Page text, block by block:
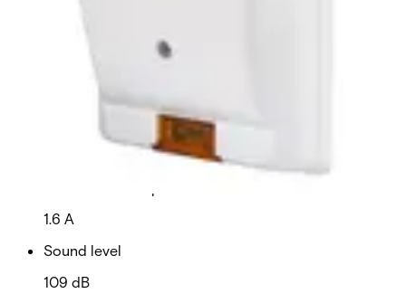
vibration and extreme temperatures.
Documentation
1.6 A
Sound level
109 dB